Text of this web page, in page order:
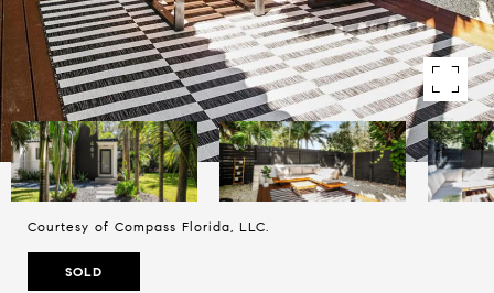
Courtesy of Compass Florida, LLC.
SOLD